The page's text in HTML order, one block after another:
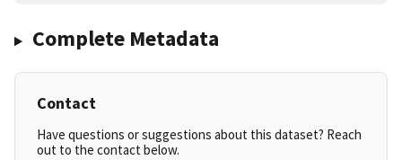
Complete Metadata
Contact
Have questions or suggestions about this dataset? Reach
out to the contact below.